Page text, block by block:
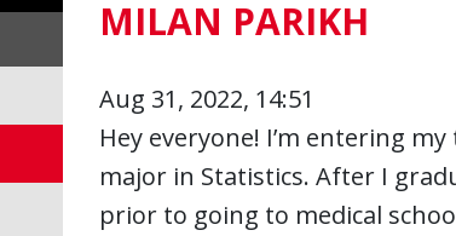
MILAN PARIKH
Aug 31, 2022, 14:51
Hey everyone! I’m entering
major in Statistics. After I
prior to going to medical